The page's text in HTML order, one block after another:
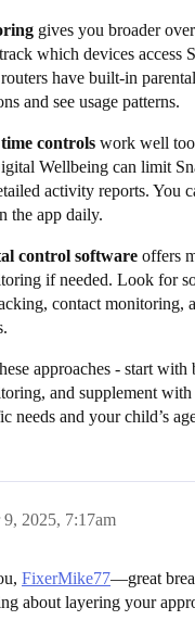
gives you broader
which devices access
have built-in
and see usage patterns.
controls work well
Wellbeing can limit
activity reports. You
the app daily.
control software offers
if needed. Look for
contact monitoring,
approaches - start
and supplement
needs and your child’s
9, 2025, 7:17am
FixerMike77—great
about layering your